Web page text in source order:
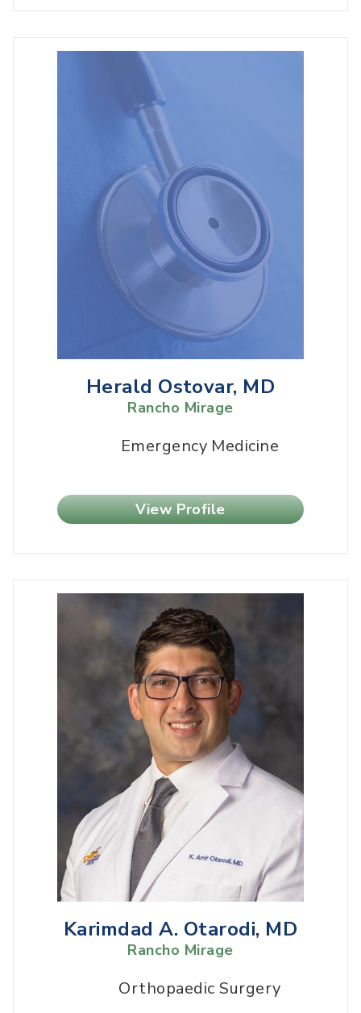
Herald Ostovar, MD
Rancho Mirage
Emergency Medicine
View Profile
Karimdad A. Otarodi, MD
Rancho Mirage
Orthopaedic Surgery